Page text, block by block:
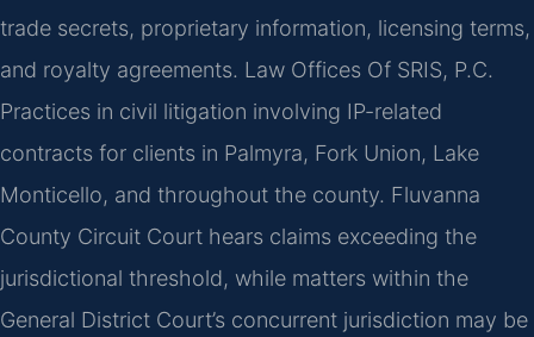
trade secrets, proprietary information, licensing terms,
and royalty agreements. Law Offices Of SRIS, P.C.
Practices in civil litigation involving IP-related
contracts for clients in Palmyra, Fork Union, Lake
Monticello, and throughout the county. Fluvanna
County Circuit Court hears claims exceeding the
jurisdictional threshold, while matters within the
General District Court’s concurrent jurisdiction may be